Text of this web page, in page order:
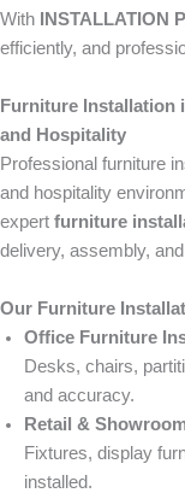
With INSTALLATION
efficiently, and
Furniture Installation
and Hospitality
Professional furniture
and hospitality
expert furniture
delivery, assembly,
Our Furniture
Office Furniture
Desks, chairs,
and accuracy.
Retail &
Fixtures, display
installed.